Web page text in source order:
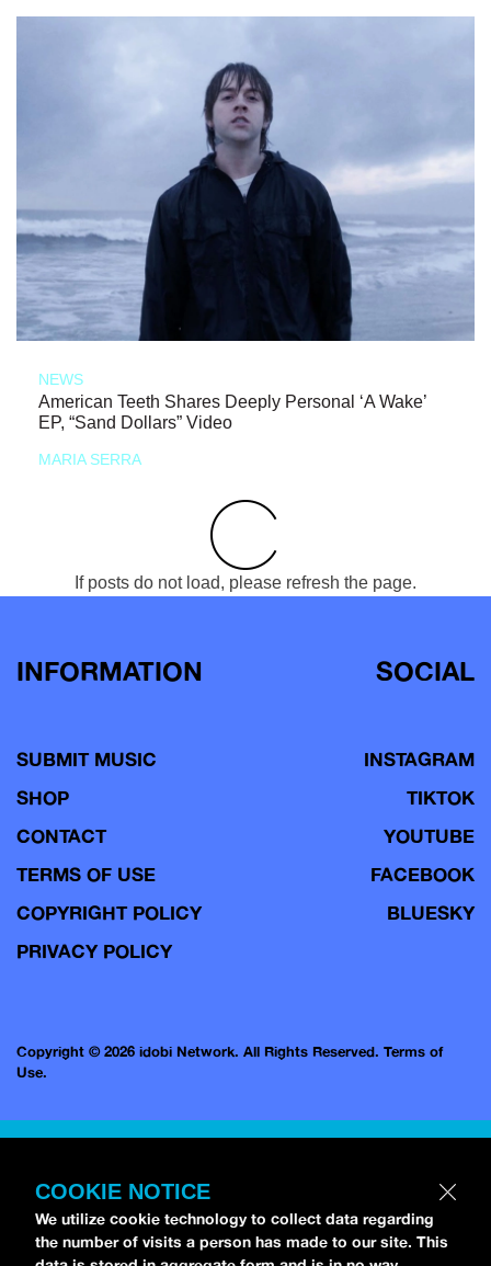
NEWS
American Teeth Shares Deeply Personal ‘A Wake’
EP, “Sand Dollars” Video
MARIA SERRA
If posts do not load, please refresh the page.
INFORMATION
SUBMIT MUSIC
SHOP
CONTACT
TERMS OF USE
COPYRIGHT POLICY
PRIVACY POLICY
SOCIAL
INSTAGRAM
TIKTOK
YOUTUBE
FACEBOOK
BLUESKY
Copyright © 2026 idobi Network. All Rights Reserved. Terms of
Use.
COOKIE NOTICE
We utilize cookie technology to collect data regarding
the number of visits a person has made to our site. This